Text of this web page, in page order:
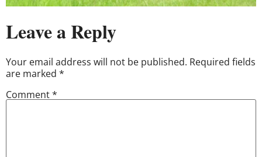
Leave a Reply
Your email address will not be published. Required fields
are marked *
Comment*